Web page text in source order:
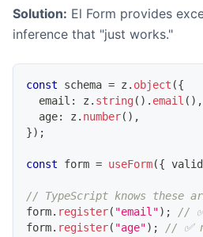
Solution: El Form provides
inference that "just works."
const schema = z . object ({
  email
: z . string( ) . email ( ) ,
  age
: z . number( ) ,
}) ;
const form = useForm({
// TypeScript knows these
form. register( "email") ;
//
form. register( "age") ;
// ✅